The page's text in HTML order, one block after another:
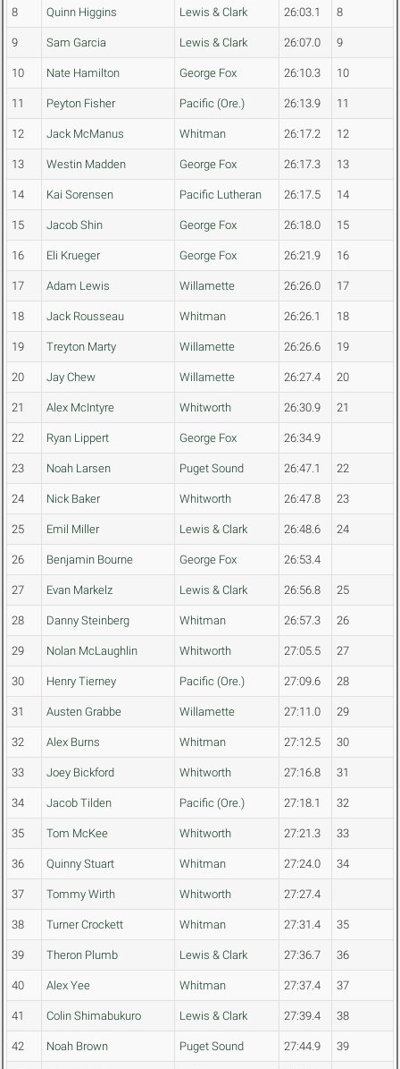
8 Quinn Higgins Lewis & Clark 26:03.1 8
9 Sam Garcia Lewis & Clark 26:07.0 9
10 Nate Hamilton George Fox 26:10.3 10
11 Peyton Fisher Pacific (Ore.) 26:13.9 11
12 Jack McManus Whitman 26:17.2 12
13 Westin Madden George Fox 26:17.3 13
14 Kai Sorensen Pacific Lutheran 26:17.5 14
15 Jacob Shin George Fox 26:18.0 15
16 Eli Krueger George Fox 26:21.9 16
17 Adam Lewis Willamette 26:26.0 17
18 Jack Rousseau Whitman 26:26.1 18
19 Treyton Marty Willamette 26:26.6 19
20 Jay Chew Willamette 26:27.4 20
21 Alex McIntyre Whitworth 26:30.9 21
22 Ryan Lippert George Fox 26:34.9
23 Noah Larsen Puget Sound 26:47.1 22
24 Nick Baker Whitworth 26:47.8 23
25 Emil Miller Lewis & Clark 26:48.6 24
26 Benjamin Bourne George Fox 26:53.4
27 Evan Markelz Lewis & Clark 26:56.8 25
28 Danny Steinberg Whitman 26:57.3 26
29 Nolan McLaughlin Whitworth 27:05.5 27
30 Henry Tierney Pacific (Ore.) 27:09.6 28
31 Austen Grabbe Willamette 27:11.0 29
32 Alex Burns Whitman 27:12.5 30
33 Joey Bickford Whitworth 27:16.8 31
34 Jacob Tilden Pacific (Ore.) 27:18.1 32
35 Tom McKee Whitworth 27:21.3 33
36 Quinny Stuart Whitman 27:24.0 34
37 Tommy Wirth Whitworth 27:27.4
38 Turner Crockett Whitman 27:31.4 35
39 Theron Plumb Lewis & Clark 27:36.7 36
40 Alex Yee Whitman 27:37.4 37
41 Colin Shimabukuro Lewis & Clark 27:39.4 38
42 Noah Brown Puget Sound 27:44.9 39